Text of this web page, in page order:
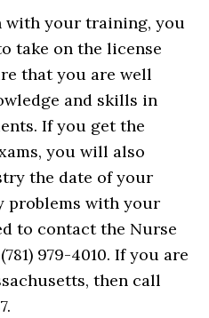
with your training, you
take on the license
that you are well
and skills in
If you get the
you will also
the date of your
problems with your
to contact the Nurse
979-4010. If you are
then call